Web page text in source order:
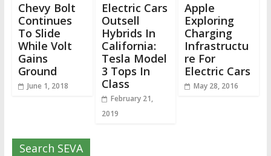
Chevy Bolt
Continues
To Slide
While Volt
Gains
Ground
June 1, 2018
Electric Cars
Outsell
Hybrids In
California:
Tesla Model
3 Tops In
Class
February 21,
2019
Apple
Exploring
Charging
Infrastructu
re For
Electric Cars
May 28, 2016
Search SEVA